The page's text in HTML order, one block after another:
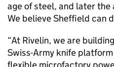
age of steel, and later the
We believe Sheffield can
“At Rivelin, we are
Swiss-Army knife